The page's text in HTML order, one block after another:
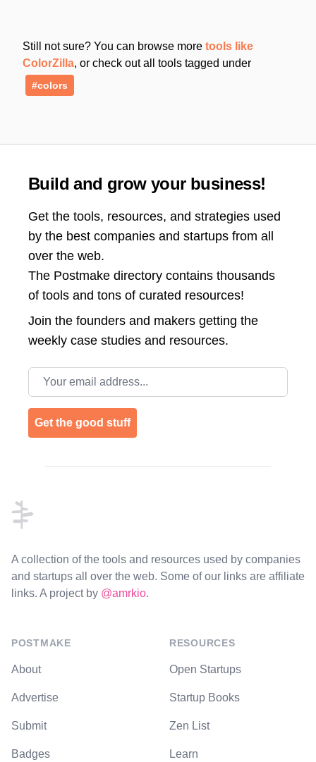
Still not sure? You can browse more tools like
ColorZilla, or check out all tools tagged under
#colors
Build and grow your business!
Get the tools, resources, and strategies used
by the best companies and startups from all
over the web.
The Postmake directory contains thousands
of tools and tons of curated resources!
Join the founders and makers getting the
weekly case studies and resources.
Email address
Get the good stuff
A collection of the tools and resources used by companies
and startups all over the web. Some of our links are affiliate
links. A project by @amrkio.
POSTMAKE
About
Advertise
Submit
Badges
RESOURCES
Open Startups
Startup Books
Zen List
Learn